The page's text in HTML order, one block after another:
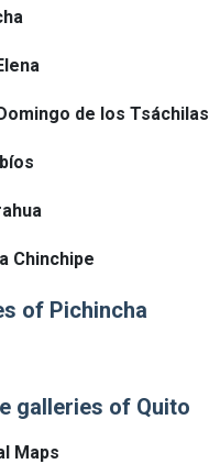
de los Tsáchilas
Chinchipe
of Pichincha
galleries of Quito
Maps